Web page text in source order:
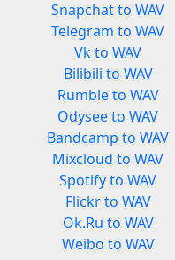
Snapchat to WAV
Telegram to WAV
Vk to WAV
Bilibili to WAV
Rumble to WAV
Odysee to WAV
Bandcamp to WAV
Mixcloud to WAV
Spotify to WAV
Flickr to WAV
Ok.Ru to WAV
Weibo to WAV